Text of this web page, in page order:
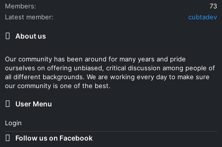
Members
73
Latest member
cubtadev
About us
Our community has been around for many years and pride
ourselves on offering unbiased, critical discussion among people of
all different backgrounds. We are working every day to make sure
our community is one of the best.
User Menu
Login
Follow us on Facebook